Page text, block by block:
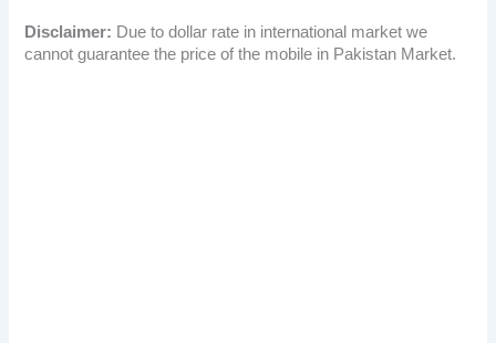
Disclaimer: Due to dollar rate in international market we
cannot guarantee the price of the mobile in Pakistan Market.